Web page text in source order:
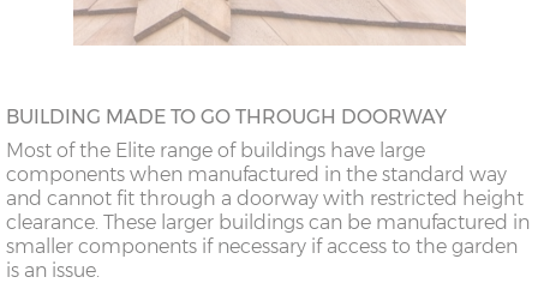
BUILDING MADE TO GO THROUGH DOORWAY
Most of the Elite range of buildings have large
components when manufactured in the standard way
and cannot fit through a doorway with restricted height
clearance. These larger buildings can be manufactured in
smaller components if necessary if access to the garden
is an issue.